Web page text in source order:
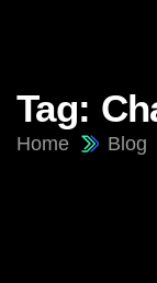
Tag:
Home Blog